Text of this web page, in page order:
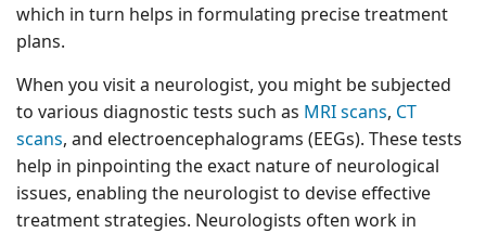
which in turn helps in formulating precise treatment
plans.
When you visit a neurologist, you might be subjected
to various diagnostic tests such as MRI scans, CT
scans, and electroencephalograms (EEGs). These tests
help in pinpointing the exact nature of neurological
issues, enabling the neurologist to devise effective
treatment strategies. Neurologists often work in